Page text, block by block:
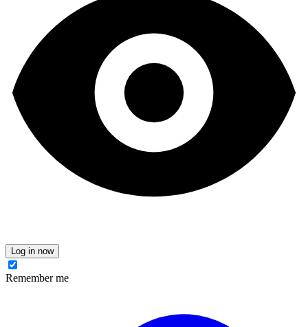
Log in now
Remember me